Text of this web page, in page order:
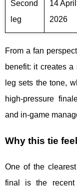
Second
leg
14 April
2026
From a fan
benefit: it creates
leg sets the tone,
high-pressure
and in-game
Why this tie
One of the
final is the recent